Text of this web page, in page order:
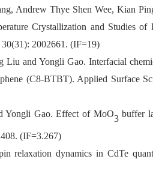
Andrew Thye Shen Wee, Kian
Crystallization and Studies of
2002661. (IF=19)
and Yongli Gao. Interfacial
(C8-BTBT). Applied Surface
Yongli Gao. Effect of MoO3 buffer
(IF=3.267)
relaxation dynamics in CdTe